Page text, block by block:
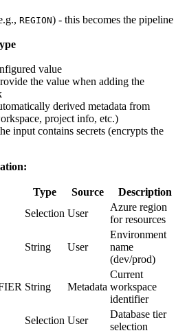
REGION) - this becomes the pipeline
value
the value when adding the
derived metadata from
project info, etc.)
input contains secrets (encrypts the
Type Source
Description
Selection User
Azure region
for resources
String User
Environment
name
(dev/prod)
String Metadata
Current
workspace
identifier
Selection User
Database tier
selection